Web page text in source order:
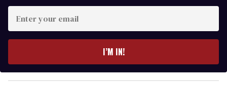
y
o
I’M IN!